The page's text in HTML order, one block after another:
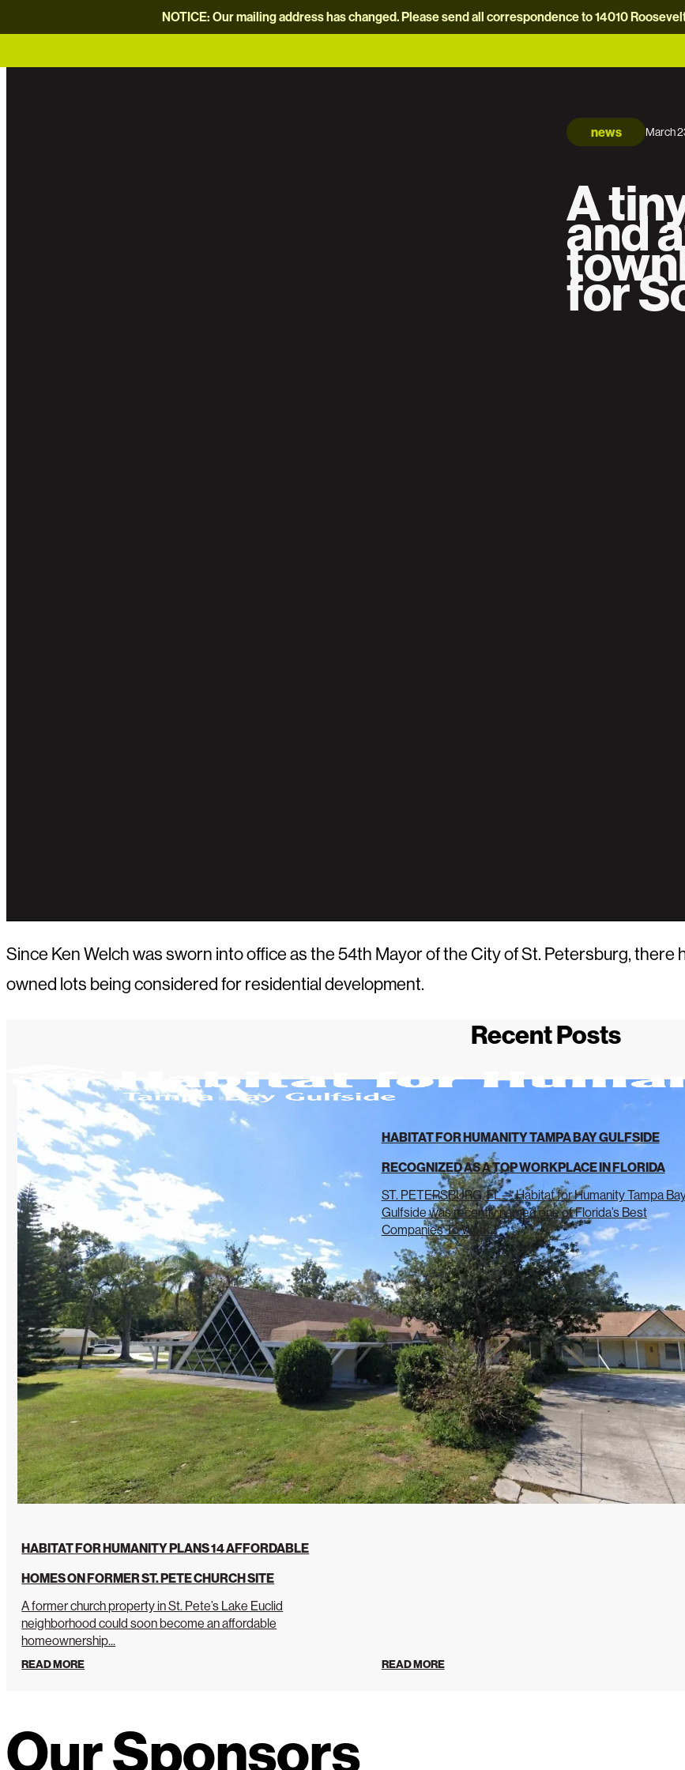
NOTICE: Our mailing address has changed. Please send all correspondence to 14010
news March
A
and
for
Since Ken Welch was sworn into office as the 54th Mayor of the City of St. Petersburg, there
owned lots being considered for residential development.
Recent Posts
HABITAT FOR HUMANITY PLANS 14 AFFORDABLE
HOMES ON FORMER ST. PETE CHURCH SITE
A former church property in St. Pete’s Lake Euclid
neighborhood could soon become an affordable
homeownership...
READ MORE
HABITAT FOR HUMANITY TAMPA BAY GULFSIDE
RECOGNIZED AS A TOP WORKPLACE IN FLORIDA
ST. PETERSBURG, FL— Habitat for Humanity Tampa
Gulfside was recently named one of Florida’s Best
Companies To Work...
READ MORE
Our Sponsors